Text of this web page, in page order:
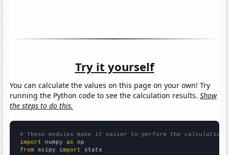
Try it yourself
You can calculate the values on this page on your own! Try
running the Python code to see the calculation results.Show
the steps to do this.
# These modules make it easier to perform the calculation
import numpy as
from scipy import stats